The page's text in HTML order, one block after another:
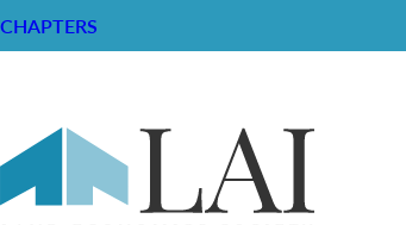
CHAPTERS